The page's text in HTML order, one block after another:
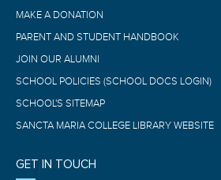
MAKE A DONATION
PARENT AND STUDENT HANDBOOK
JOIN OUR ALUMNI
SCHOOL POLICIES (SCHOOL DOCS LOGIN)
SCHOOL'S SITEMAP
SANCTA MARIA COLLEGE LIBRARY WEBSITE
GET IN TOUCH